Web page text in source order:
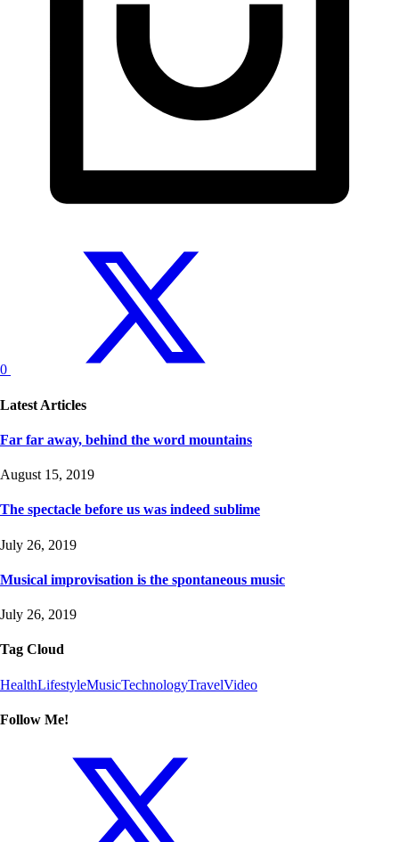
0
Latest Articles
Far far away, behind the word mountains
August 15, 2019
The spectacle before us was indeed sublime
July 26, 2019
Musical improvisation is the spontaneous music
July 26, 2019
Tag Cloud
HealthLifestyleMusicTechnologyTravelVideo
Follow Me!